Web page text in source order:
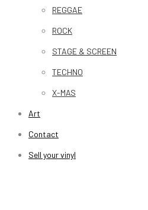
REGGAE
ROCK
STAGE & SCREEN
TECHNO
X-MAS
Art
Contact
Sell your vinyl